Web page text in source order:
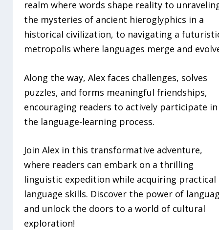
realm where words shape reality to
the mysteries of ancient hieroglyphics in a
historical civilization, to navigating a
metropolis where languages merge and
Along the way, Alex faces challenges, solves
puzzles, and forms meaningful friendships,
encouraging readers to actively participate in
the language-learning process.
Join Alex in this transformative adventure,
where readers can embark on a thrilling
linguistic expedition while acquiring practical
language skills. Discover the power of
and unlock the doors to a world of cultural
exploration!